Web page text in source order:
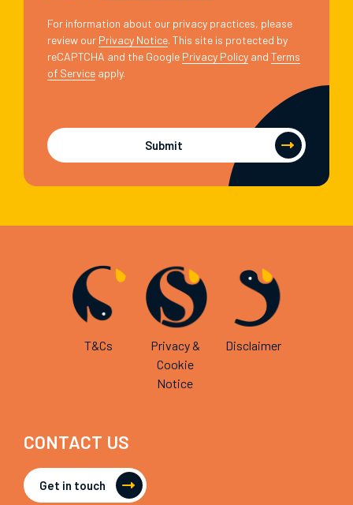
For information about our privacy practices, please
review our Privacy Notice. This site is protected by
reCAPTCHA and the Google Privacy Policy and Terms
of Service apply.
Submit
T&Cs
Privacy &
Cookie
Notice
Disclaimer
CONTACT US
Get in touch